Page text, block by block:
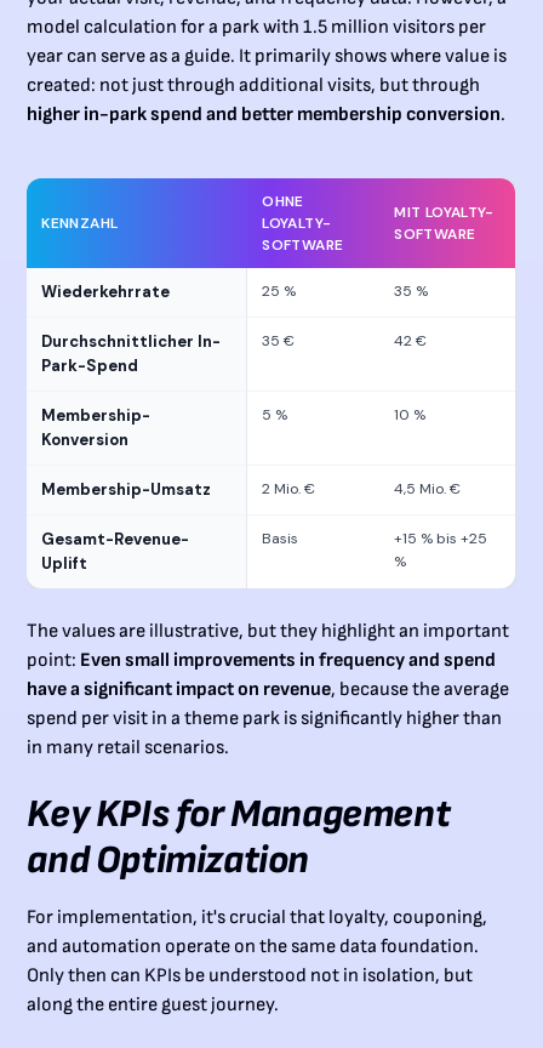
model calculation for a park with 1.5 million visitors per
year can serve as a guide. It primarily shows where value is
created: not just through additional visits, but through
higher in-park spend and better membership conversion.
KENNZAHL
OHNE
LOYALTY-
SOFTWARE
MIT LOYALTY-
SOFTWARE
Wiederkehrrate 25 % 35 %
Durchschnittlicher In-
Park-Spend
35 € 42 €
Membership-
Konversion
5 % 10 %
Membership-Umsatz 2 Mio. € 4,5 Mio. €
Gesamt-Revenue-
Uplift
Basis
+15 % bis +25
%
The values are illustrative, but they highlight an important
point: Even small improvements in frequency and spend
have a significant impact on revenue, because the average
spend per visit in a theme park is significantly higher than
in many retail scenarios.
Key KPIs for Management
and Optimization
For implementation, it's crucial that loyalty, couponing,
and automation operate on the same data foundation.
Only then can KPIs be understood not in isolation, but
along the entire guest journey.